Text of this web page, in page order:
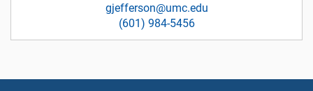
gjefferson@umc.edu
(601) 984-5456